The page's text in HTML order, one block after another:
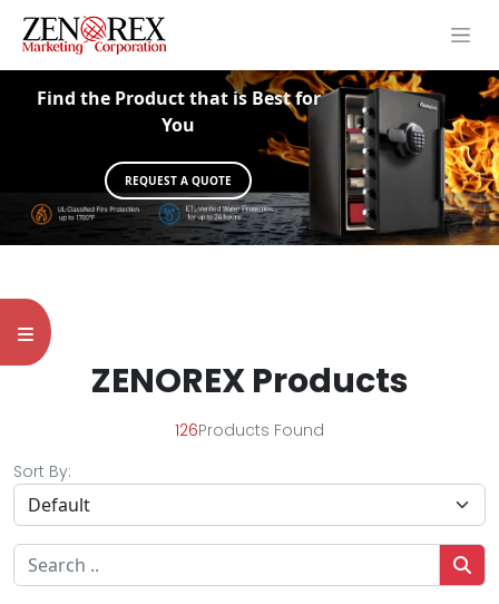
Find the Product that is Best for
You
REQUEST A QUOTE
ZENOREX Products
126Products Found
Sort By: